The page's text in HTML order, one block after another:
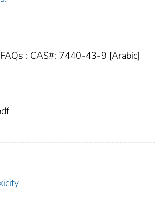
: CAS#: 7440-43-9 [Arabic]